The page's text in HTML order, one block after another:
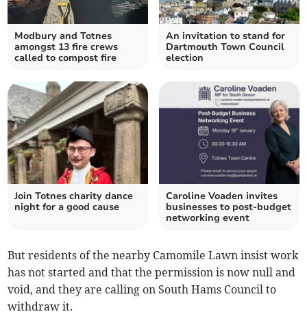
Modbury and Totnes
amongst 13 fire crews
called to compost fire
An invitation to stand for
Dartmouth Town Council
election
Join Totnes charity dance
night for a good cause
Caroline Voaden invites
businesses to post-budget
networking event
But residents of the nearby Camomile Lawn insist work
has not started and that the permission is now null and
void, and they are calling on South Hams Council to
withdraw it.